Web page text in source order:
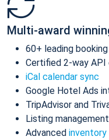
Multi-award
60+ leading
Certified 2-way API
iCal calendar sync
Google Hotel Ads
TripAdvisor and
Listing management
Advanced inventory